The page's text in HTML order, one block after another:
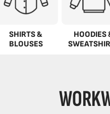
SHIRTS &
BLOUSES
HOODIES